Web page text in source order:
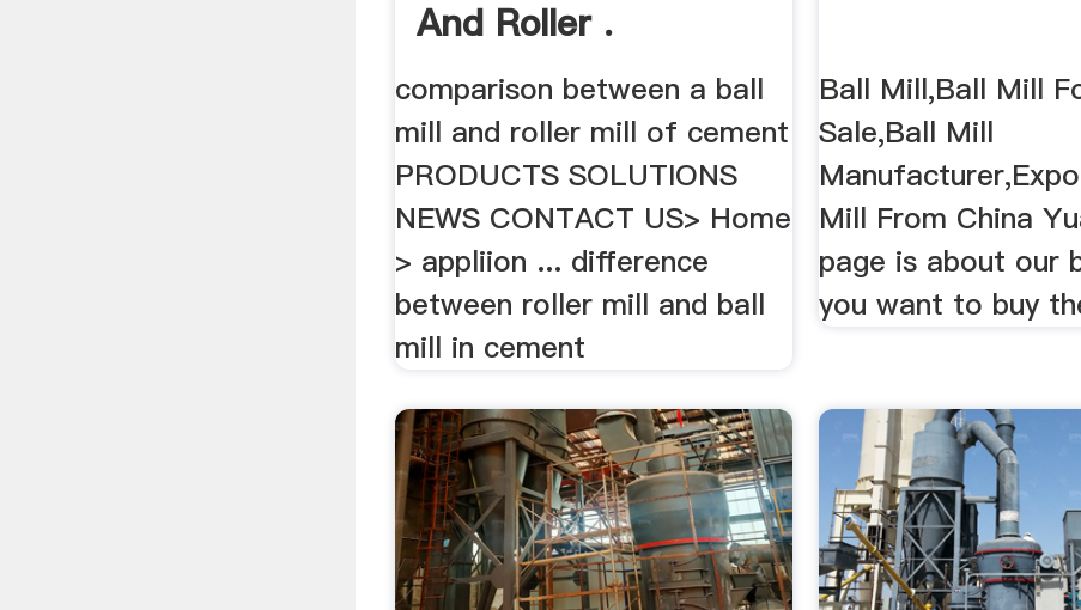
And Roller .
comparison between a ball
mill and roller mill of cement
PRODUCTS SOLUTIONS
NEWS CONTACT US> Home
> appliion ... difference
between roller mill and ball
mill in cement
Ball Mill,Ball Mill
Sale,Ball Mill
Mill From China
page is about our
you want to buy